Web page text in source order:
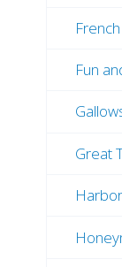
Fun
Great